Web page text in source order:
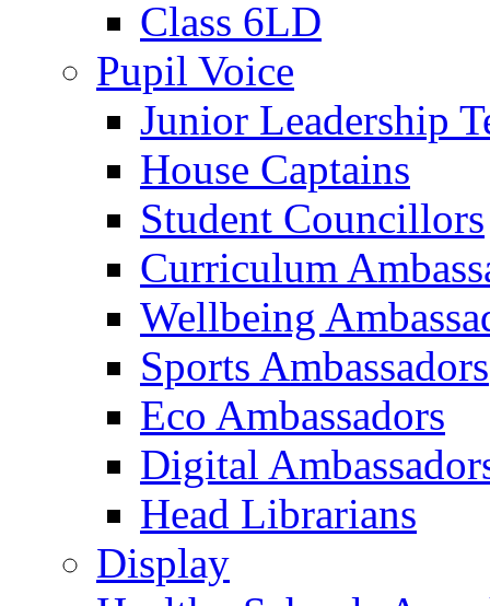
Class 6LD
Pupil Voice
Junior Leadership
House Captains
Student Councillors
Curriculum
Wellbeing
Sports Ambassadors
Eco Ambassadors
Digital
Head Librarians
Display